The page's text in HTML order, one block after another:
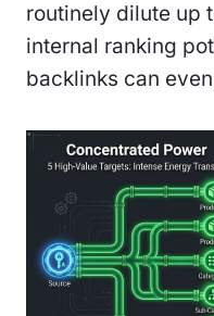
routinely dilute up
internal ranking
backlinks can